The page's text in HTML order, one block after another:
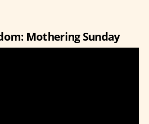
Mothering Sunday